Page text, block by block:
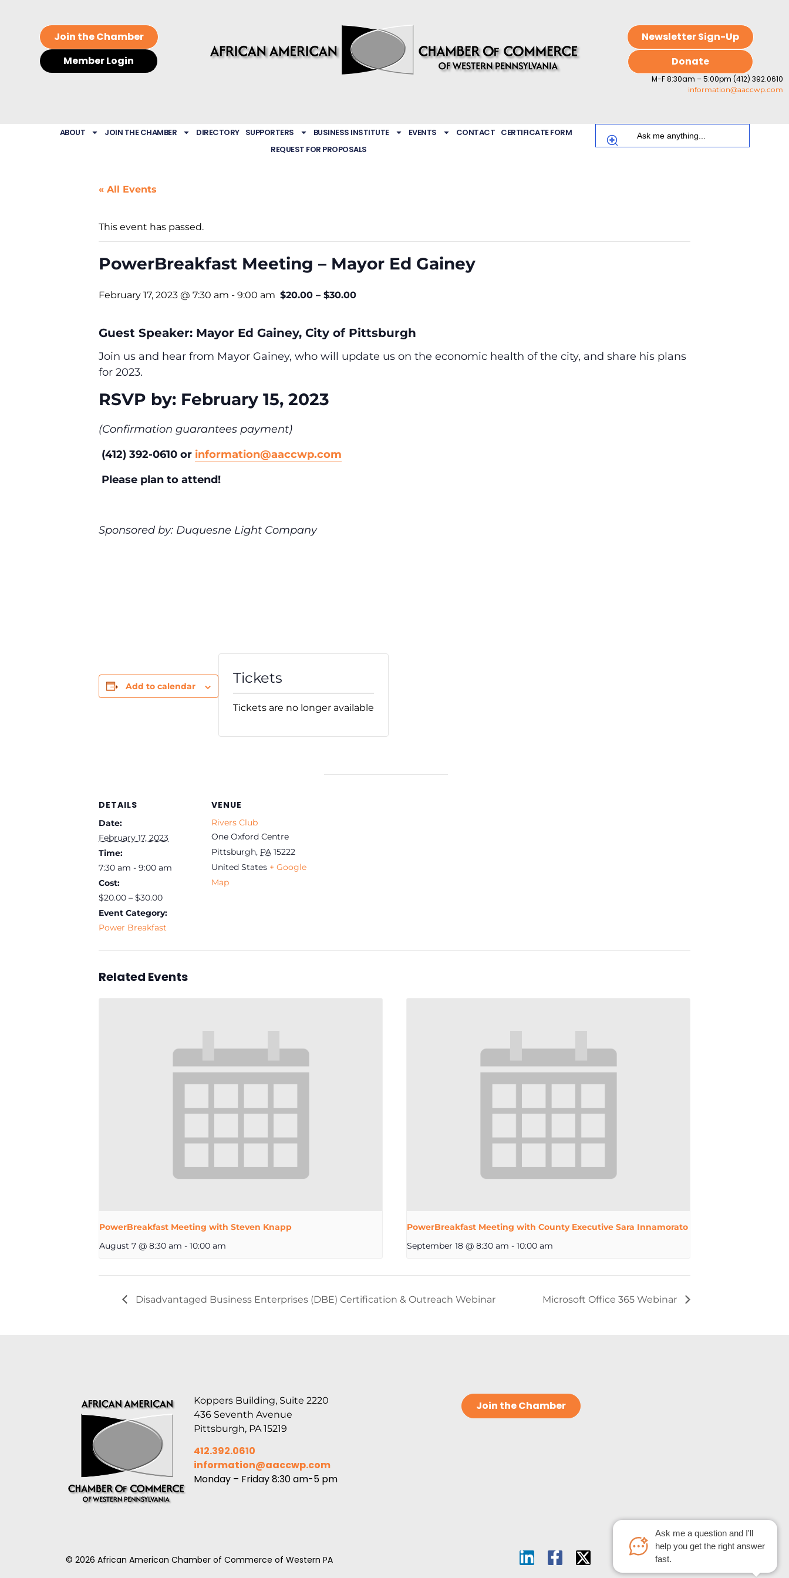
Join the Chamber
Member Login
Newsletter Sign-Up
Donate
M-F 8:30am – 5:00pm (412) 392.0610
information@aaccwp.com
ABOUT JOIN THE CHAMBER DIRECTORY SUPPORTERS BUSINESS INSTITUTE EVENTS CONTACT CERTIFICATE FORM
REQUEST FOR PROPOSALS
« All Events
This event has passed.
PowerBreakfast Meeting – Mayor Ed Gainey
February 17, 2023 @ 7:30 am - 9:00 am $20.00 – $30.00
Guest Speaker: Mayor Ed Gainey, City of Pittsburgh
Join us and hear from Mayor Gainey, who will update us on the economic health of the city, and share his plans
for 2023.
RSVP by: February 15, 2023
(Confirmation guarantees payment)
(412) 392-0610 or information@aaccwp.com
Please plan to attend!
Sponsored by: Duquesne Light Company
Add to calendar
DETAILS
Date:
February 17, 2023
Time:
7:30 am - 9:00 am
Cost:
$20.00 – $30.00
Event Category:
Power Breakfast
VENUE
Rivers Club
One Oxford Centre
Pittsburgh, PA 15222
United States + Google
Map
Tickets
Tickets are no longer available
Related Events
PowerBreakfast Meeting with Steven Knapp
August 7 @ 8:30 am - 10:00 am
PowerBreakfast Meeting with County Executive Sara Innamorato
September 18 @ 8:30 am - 10:00 am
Disadvantaged Business Enterprises (DBE) Certification & Outreach Webinar Microsoft Office 365 Webinar
Koppers Building, Suite 2220
436 Seventh Avenue
Pittsburgh, PA 15219
412.392.0610
information@aaccwp.com
Monday – Friday 8:30 am-5 pm
Join the Chamber
© 2026 African American Chamber of Commerce of Western PA
Ask me a question and I'll
help you get the right answer
fast.